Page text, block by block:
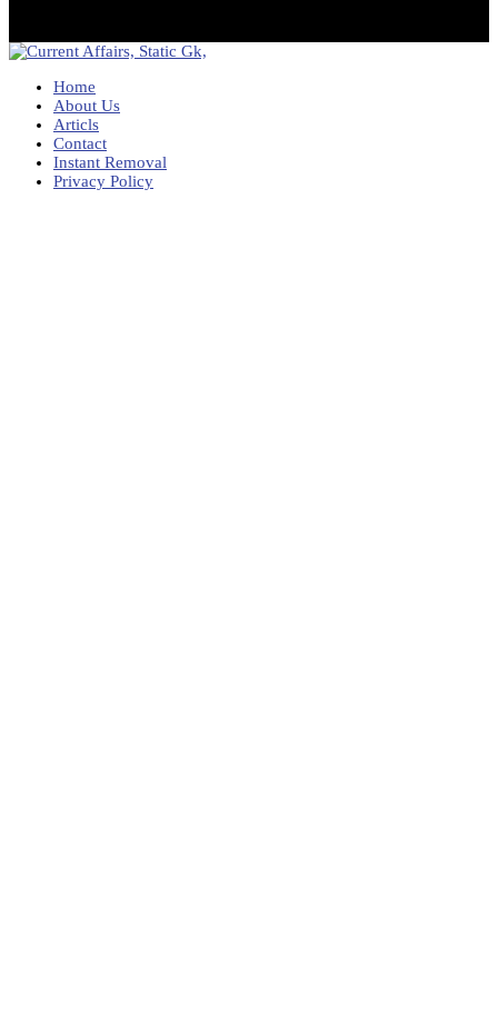
Home
About Us
Articls
Contact
Instant Removal
Privacy Policy